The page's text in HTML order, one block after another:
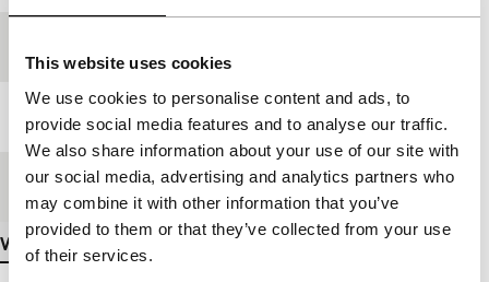
This website uses cookies
We use cookies to personalise content and ads, to
provide social media features and to analyse our traffic.
We also share information about your use of our site with
our social media, advertising and analytics partners who
may combine it with other information that you’ve
provided to them or that they’ve collected from your use
of their services.
Length 119'
Medium/Format DCP
View more details